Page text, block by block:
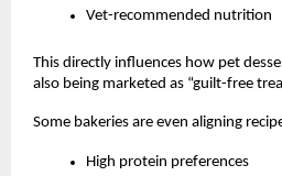
Vet-recommended nutrition
This directly influences how pet
also being marketed as “guilt-free
Some bakeries are even aligning
High protein preferences